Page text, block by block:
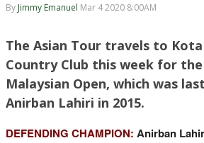
By Jimmy Emanuel Mar 4 2020 8:00AM
The Asian Tour travels to
Country Club this week for
Malaysian Open, which was
Anirban Lahiri in 2015.
DEFENDING CHAMPION: Anirban